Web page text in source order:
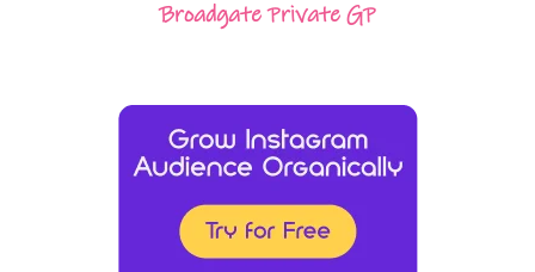
Broadgate Private GP